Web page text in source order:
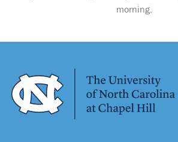
morning.